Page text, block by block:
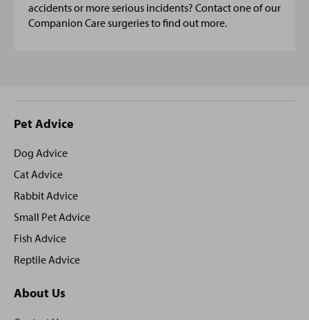
accidents or more serious incidents? Contact one of our
Companion Care surgeries to find out more.
Site
footer
Pet Advice
Dog Advice
Cat Advice
Rabbit Advice
Small Pet Advice
Fish Advice
Reptile Advice
About Us